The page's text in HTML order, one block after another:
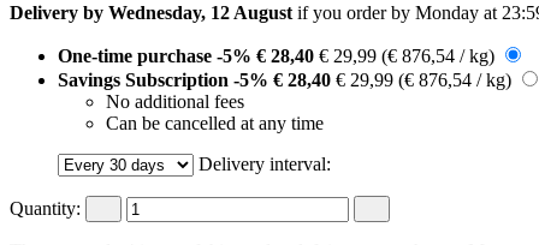
Delivery by Wednesday, 12 August if you order by Monday at
One-time purchase -5% € 28,40 € 29,99 (€ 876,54 / kg)
Savings Subscription -5% € 28,40 € 29,99 (€ 876,54 / kg)
No additional fees
Can be cancelled at any time
Delivery interval:
Quantity: